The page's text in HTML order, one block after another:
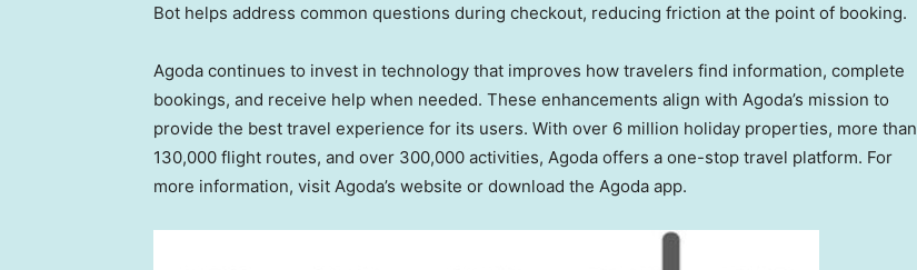
Bot helps address common questions during checkout, reducing friction at the point of booking.
Agoda continues to invest in technology that improves how travelers find information, complete
bookings, and receive help when needed. These enhancements align with Agoda’s mission to
provide the best travel experience for its users. With over 6 million holiday properties, more than
130,000 flight routes, and over 300,000 activities, Agoda offers a one-stop travel platform. For
more information, visit Agoda’s website or download the Agoda app.